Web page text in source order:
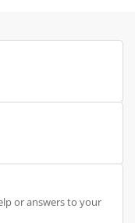
or answers to your